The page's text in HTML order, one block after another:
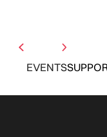
EVENTS